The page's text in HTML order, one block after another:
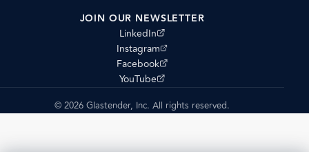
JOIN OUR NEWSLETTER
LinkedIn
(opens external site)
Instagram
(opens external site)
Facebook
(opens external site)
YouTube
(opens external site)
© 2026 Glastender, Inc. All rights reserved.